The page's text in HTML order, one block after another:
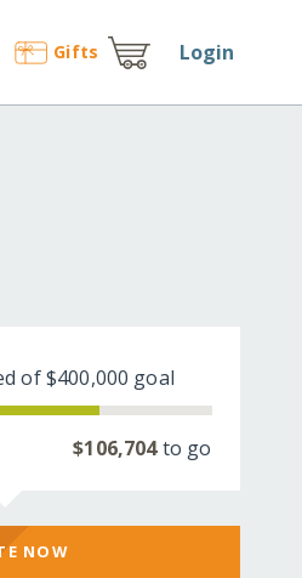
Gifts Login
of$400,000 goal
$106,704to go
NOW